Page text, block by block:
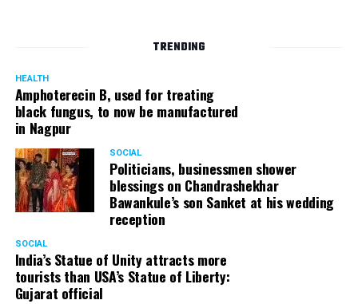
The ‘Teen Mundi’ trademark registered by Unijules in January 2011.
Vali added: “This is an attempt by Rhugved to stop us
from selling the medicine. They have been trying to do
that since many years.” Vali, who has been called for his
statement by Shanti Nagar Police on September 27, has
now decided to file a complaint against Rhugved and is
also contemplating legal action.
TRENDING
HEALTH
Amphoterecin B, used for treating
black fungus, to now be manufactured
in Nagpur
SOCIAL
Politicians, businessmen shower
blessings on Chandrashekhar
Bawankule’s son Sanket at his wedding
reception
SOCIAL
India’s Statue of Unity attracts more
tourists than USA’s Statue of Liberty:
Gujarat official